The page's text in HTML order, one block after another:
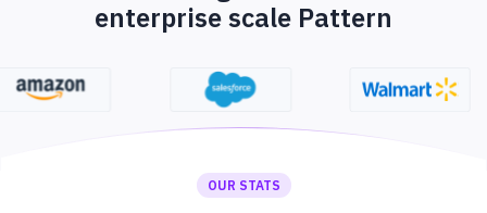
enterprise scale Pattern
OUR STATS